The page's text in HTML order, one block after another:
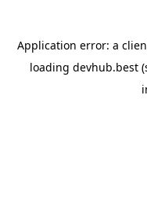
Application error: a
loading devhub.best